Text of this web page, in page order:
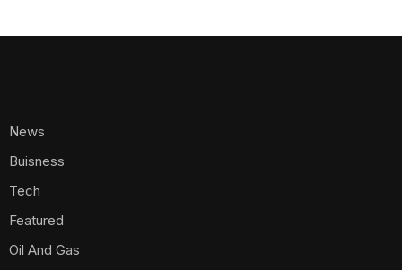
News
Buisness
Tech
Featured
Oil And Gas